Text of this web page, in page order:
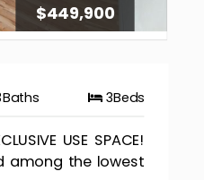
$449,900
Baths 3Beds
USE SPACE!
among the lowest